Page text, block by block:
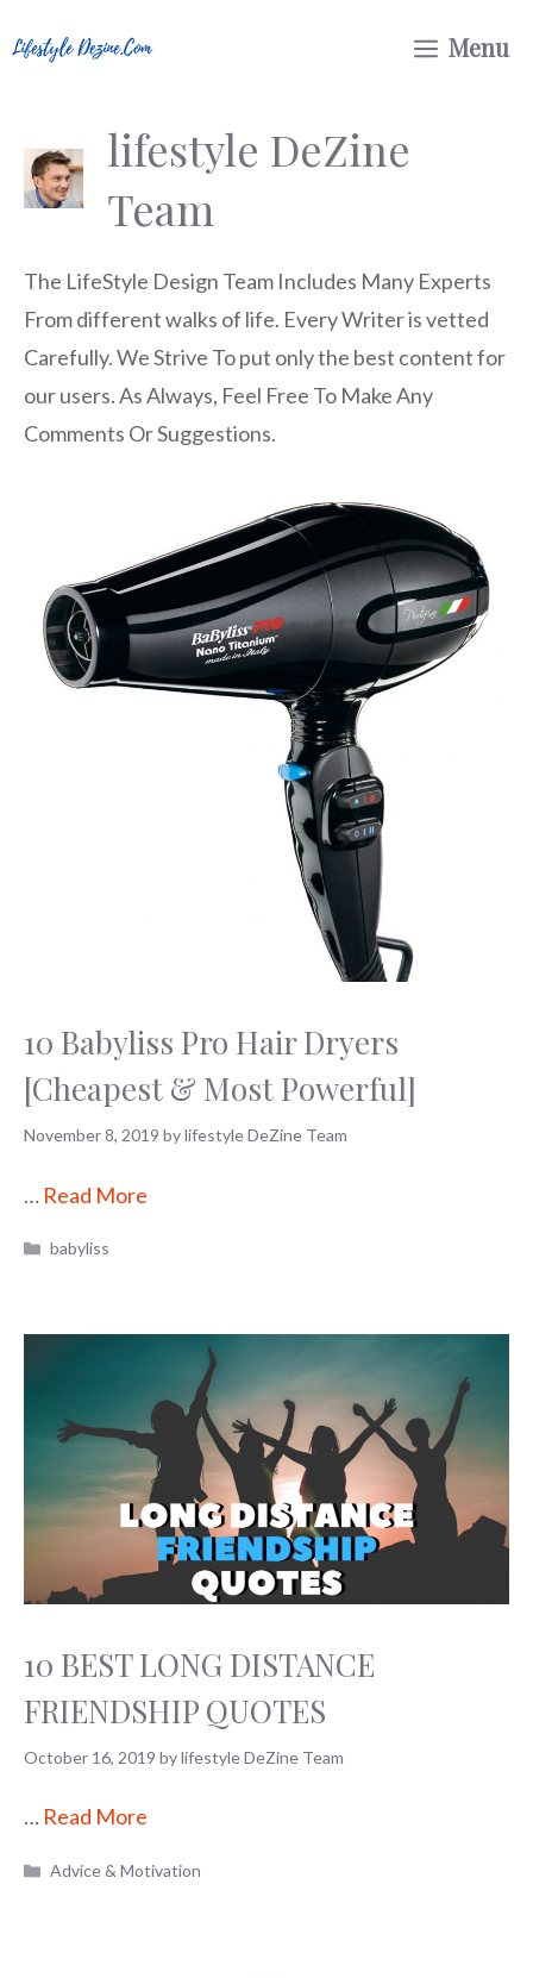
to
Menu
lifestyle DeZine
Team
The LifeStyle Design Team Includes Many Experts
From different walks of life. Every Writer is vetted
Carefully. We Strive To put only the best content for
our users. As Always, Feel Free To Make Any
Comments Or Suggestions.
10 Babyliss Pro Hair Dryers
[Cheapest & Most Powerful]
November 8, 2019 bylifestyle DeZine Team
… Read More
Categories
babyliss
10 BEST LONG DISTANCE
FRIENDSHIP QUOTES
October 16, 2019 bylifestyle DeZine Team
… Read More
Categories
Advice & Motivation